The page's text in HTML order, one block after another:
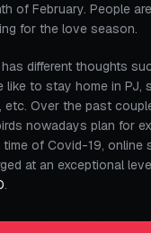
of February. People
for the love season.
different thoughts
like to stay home in PJ,
etc. Over the past
nowadays plan for
of Covid-19, online
at an exceptional
.